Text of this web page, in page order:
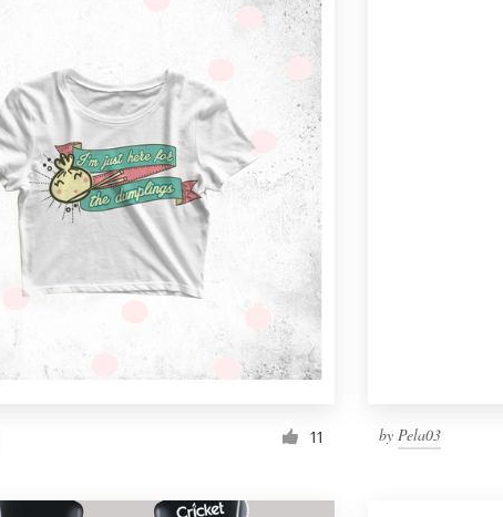
11 by Pela03